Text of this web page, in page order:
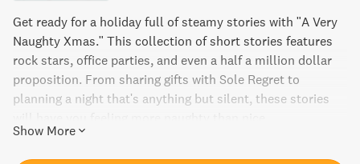
Get ready for a holiday full of steamy stories with "A Very
Naughty Xmas." This collection of short stories features
rock stars, office parties, and even a half a million dollar
proposition. From sharing gifts with Sole Regret to
planning a night that's anything but silent, these stories
Show More